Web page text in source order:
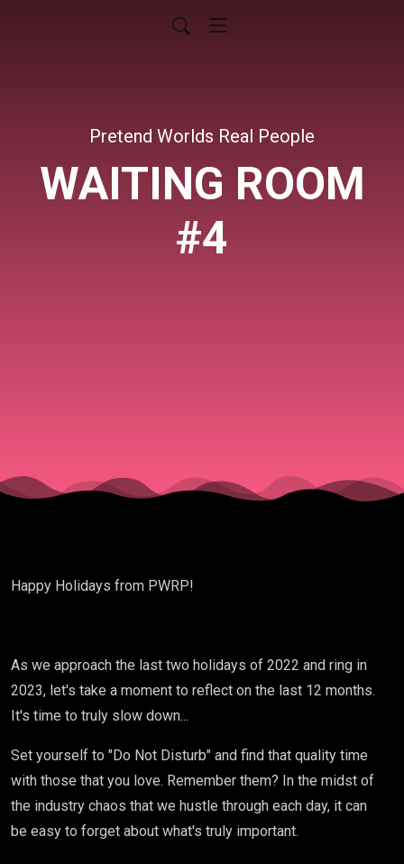
Pretend Worlds Real People
WAITING ROOM
#4
Happy Holidays from PWRP!
As we approach the last two holidays of 2022 and ring in
2023, let's take a moment to reflect on the last 12 months.
It's time to truly slow down...
Set yourself to "Do Not Disturb" and find that quality time
with those that you love. Remember them? In the midst of
the industry chaos that we hustle through each day, it can
be easy to forget about what's truly important.